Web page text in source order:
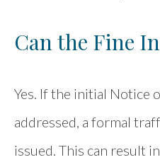
Can the Fine
Yes. If the initial Notice
addressed, a formal
issued. This can result